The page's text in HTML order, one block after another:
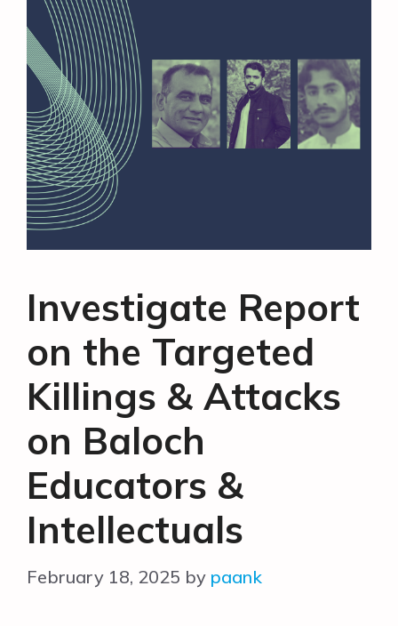
Investigate Report
on the Targeted
Killings & Attacks
on Baloch
Educators &
Intellectuals
February 18, 2025 by paank